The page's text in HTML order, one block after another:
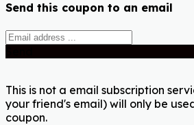
Send this coupon to an email
This is not a email subscription
your friend's email) will only be
coupon.